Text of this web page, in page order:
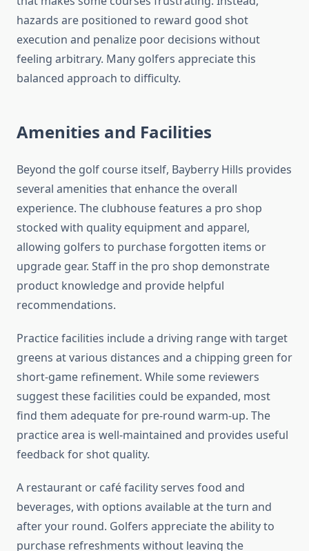
hazards are positioned to reward good shot
execution and penalize poor decisions without
feeling arbitrary. Many golfers appreciate this
balanced approach to difficulty.
Amenities and Facilities
Beyond the golf course itself, Bayberry Hills provides
several amenities that enhance the overall
experience. The clubhouse features a pro shop
stocked with quality equipment and apparel,
allowing golfers to purchase forgotten items or
upgrade gear. Staff in the pro shop demonstrate
product knowledge and provide helpful
recommendations.
Practice facilities include a driving range with target
greens at various distances and a chipping green for
short-game refinement. While some reviewers
suggest these facilities could be expanded, most
find them adequate for pre-round warm-up. The
practice area is well-maintained and provides useful
feedback for shot quality.
A restaurant or café facility serves food and
beverages, with options available at the turn and
after your round. Golfers appreciate the ability to
purchase refreshments without leaving the